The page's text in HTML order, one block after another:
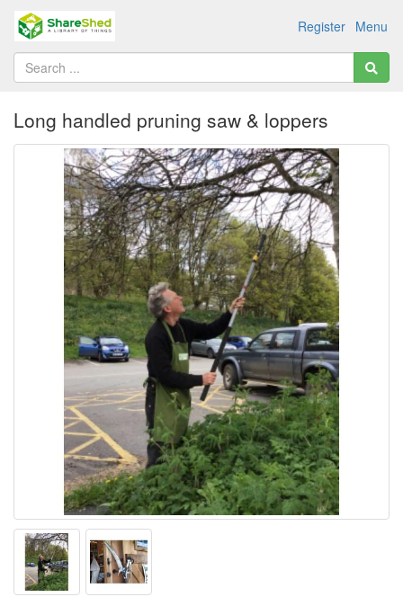
Menu
Register
Long handled pruning saw & loppers